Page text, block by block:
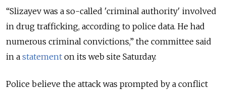
“Slizayev was a so-called 'criminal authority' involved
in drug trafficking, according to police data. He had
numerous criminal convictions,” the committee said
in a statement on its web site Saturday.
Police believe the attack was prompted by a conflict